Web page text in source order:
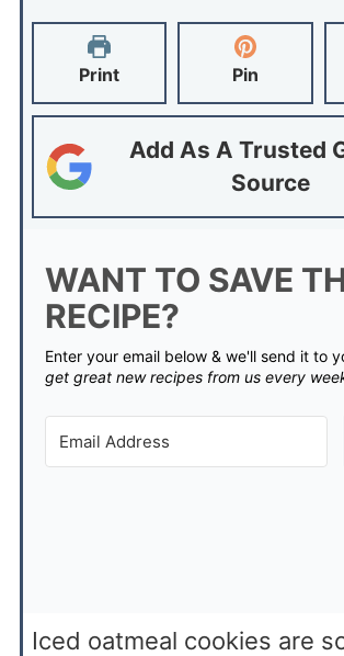
Print Pin
Add As A Trusted
Source
WANT TO SAVE
RECIPE?
Enter your email below & we'll send it to
get great new recipes from us every
Iced oatmeal cookies are